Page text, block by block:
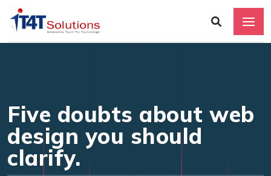
Five doubts about web
design you should
clarify.